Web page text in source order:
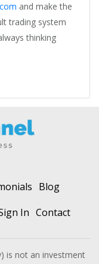
and make the
trading system
thinking
Blog
In Contact
is not an investment